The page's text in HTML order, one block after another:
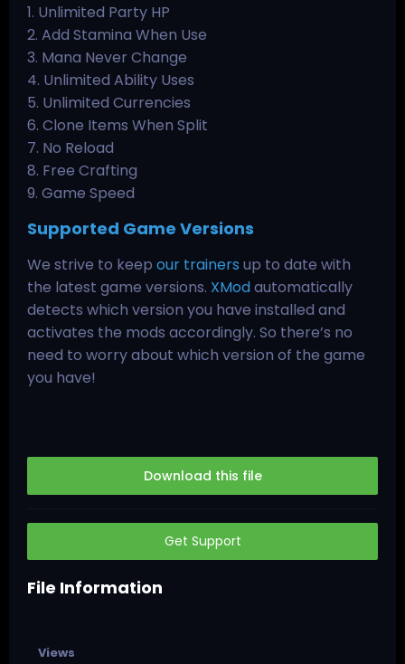
1. Unlimited Party HP
2. Add Stamina When Use
3. Mana Never Change
4. Unlimited Ability Uses
5. Unlimited Currencies
6. Clone Items When Split
7. No Reload
8. Free Crafting
9. Game Speed
Supported Game Versions
We strive to keep our trainers up to date with
the latest game versions. XModautomatically
detects which version you have installed and
activates the mods accordingly. So there’s no
need to worry about which version of the game
you have!
Download this file
Get Support
File Information
Views